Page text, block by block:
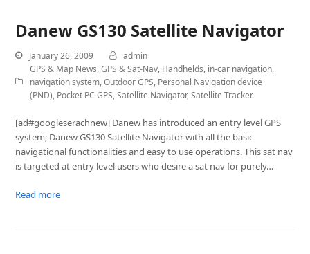
Danew GS130 Satellite Navigator
January 26, 2009
admin
GPS & Map News,GPS & Sat-Nav, Handhelds, in-car navigation,
navigation system,Outdoor GPS, Personal Navigation device
(PND), Pocket PC GPS,Satellite Navigator,Satellite Tracker
[ad#googleserachnew] Danew has introduced an entry level GPS
system; Danew GS130 Satellite Navigator with all the basic
navigational functionalities and easy to use operations. This sat nav
is targeted at entry level users who desire a sat nav for purely…
Read more